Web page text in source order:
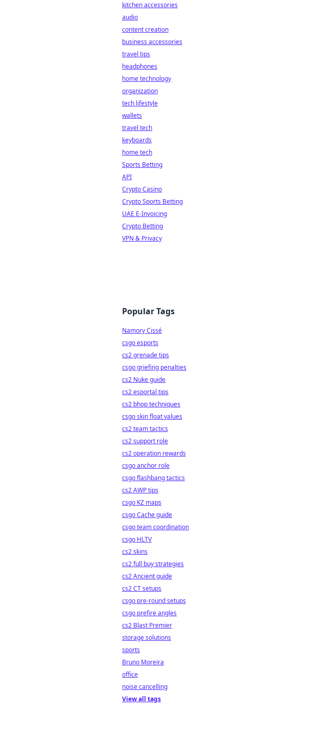
kitchen accessories
audio
content creation
business accessories
travel tips
headphones
home technology
organization
tech lifestyle
wallets
travel tech
keyboards
home tech
Sports Betting
API
Crypto Casino
Crypto Sports Betting
UAE E-Invoicing
Crypto Betting
VPN & Privacy
Popular Tags
Namory Cissé
csgo esports
cs2 grenade tips
csgo griefing penalties
cs2 Nuke guide
cs2 esportal tips
cs2 bhop techniques
csgo skin float values
cs2 team tactics
cs2 support role
cs2 operation rewards
csgo anchor role
csgo flashbang tactics
cs2 AWP tips
csgo KZ maps
csgo Cache guide
csgo team coordination
csgo HLTV
cs2 skins
cs2 full buy strategies
cs2 Ancient guide
cs2 CT setups
csgo pre-round setups
csgo prefire angles
cs2 Blast Premier
storage solutions
sports
Bruno Moreira
office
noise cancelling
View all tags